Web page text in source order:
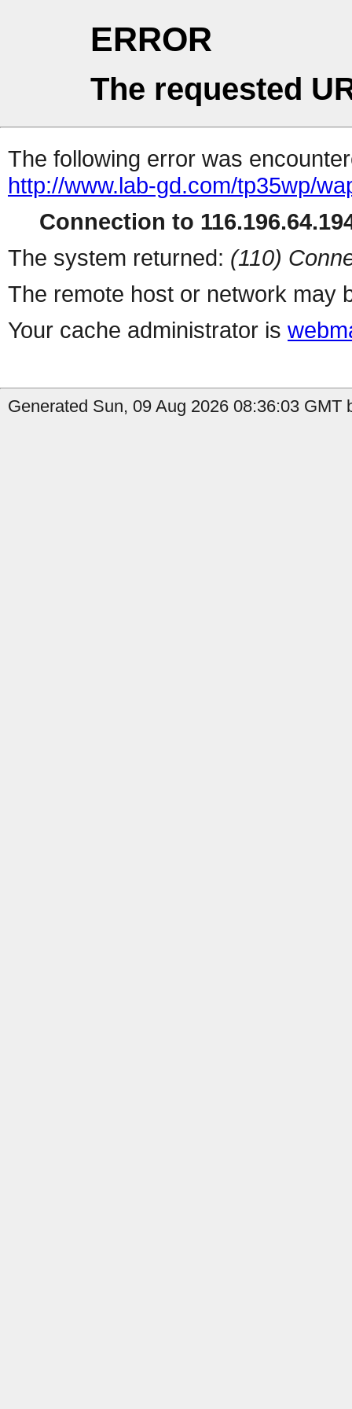
ERROR
The requested
The following error was
http://www.lab-gd.com/tp35wp/
Connection to
The system returned: (110)
The remote host or network may
Your cache administrator is
Generated Sun, 09 Aug 2026 08:36:03